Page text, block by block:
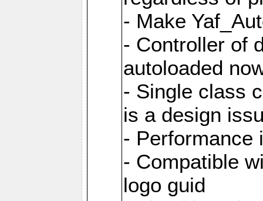
- Make
- Controller of
autoloaded
- Single class
is a design
- Performance
- Compatible
logo guid